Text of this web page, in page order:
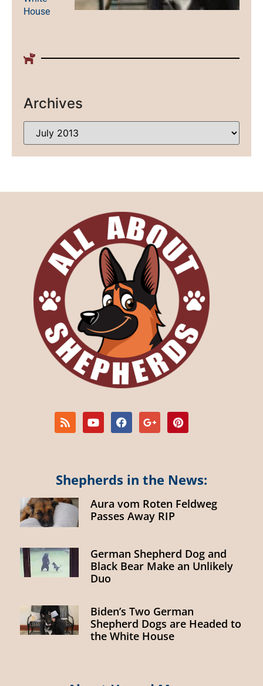
House
Archives
Shepherds in the News:
Aura vom Roten Feldweg
Passes Away RIP
German Shepherd Dog and
Black Bear Make an Unlikely
Duo
Biden’s Two German
Shepherd Dogs are Headed to
the White House